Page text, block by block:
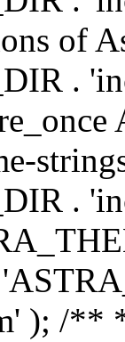
of
.
.
); /**